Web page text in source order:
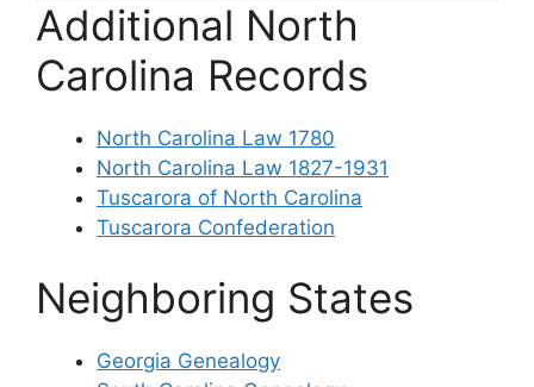
Additional North
Carolina Records
North Carolina Law 1780
North Carolina Law 1827-1931
Tuscarora of North Carolina
Tuscarora Confederation
Neighboring States
Georgia Genealogy